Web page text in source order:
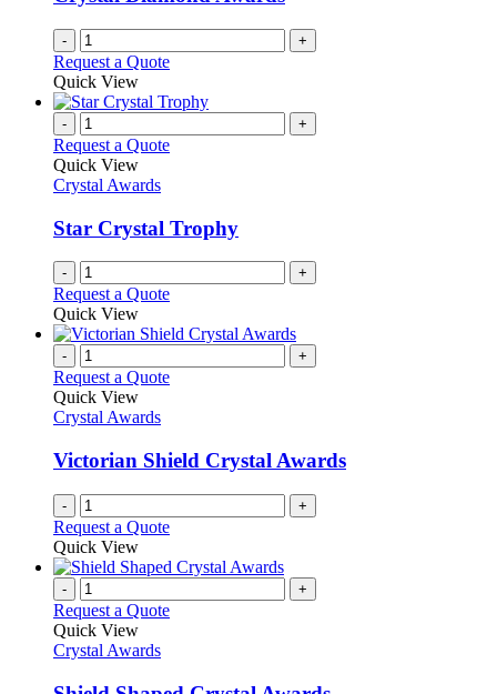
- +
Request a Quote
Quick View
- +
Request a Quote
Quick View
Crystal Awards
Star Crystal Trophy
- +
Request a Quote
Quick View
- +
Request a Quote
Quick View
Crystal Awards
Victorian Shield Crystal Awards
- +
Request a Quote
Quick View
- +
Request a Quote
Quick View
Crystal Awards